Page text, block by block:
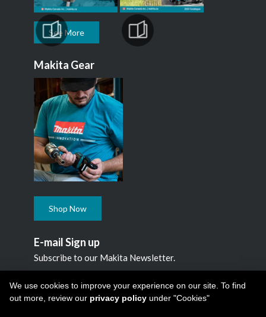
See More
Makita Gear
Shop Now
E-mail Sign up
Subscribe to our Makita Newsletter.
Subscribe
We use cookies to improve your experience on our site. To find
out more, review our privacy policyunder "Cookies"